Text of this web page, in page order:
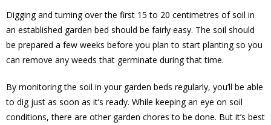
Digging and turning over the first 15 to 20 centimetres of soil in
an established garden bed should be fairly easy. The soil should
be prepared a few weeks before you plan to start planting so you
can remove any weeds that germinate during that time.
By monitoring the soil in your garden beds regularly, you’ll be able
to dig just as soon as it’s ready. While keeping an eye on soil
conditions, there are other garden chores to be done. But it’s best